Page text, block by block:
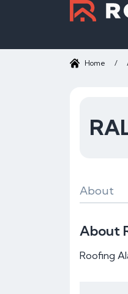
Home /
About
About
Roofing